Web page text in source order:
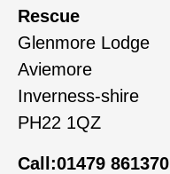
Rescue
Glenmore Lodge
Aviemore
Inverness-shire
PH22 1QZ
Call:01479 861370